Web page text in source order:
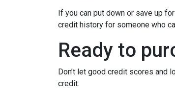
If you can put down or save up
credit history for someone who
Ready to
Don’t let good credit scores and
credit.